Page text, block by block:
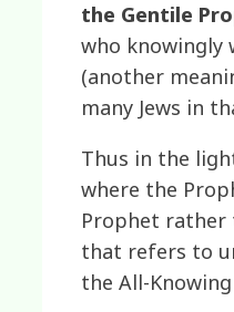
the Gentile
who knowingly
(another
many Jews in
Thus in the
where the
Prophet rather
that refers to
the All-